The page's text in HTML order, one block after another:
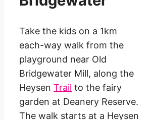
Take the kids on a 1km
each-way walk from the
playground near Old
Bridgewater Mill, along the
Heysen Trail to the fairy
garden at Deanery Reserve.
The walk starts at a Heysen